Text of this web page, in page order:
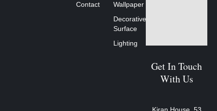
Contact
Wallpaper
Decorative
Surface
Lighting
Get In Touch
With Us